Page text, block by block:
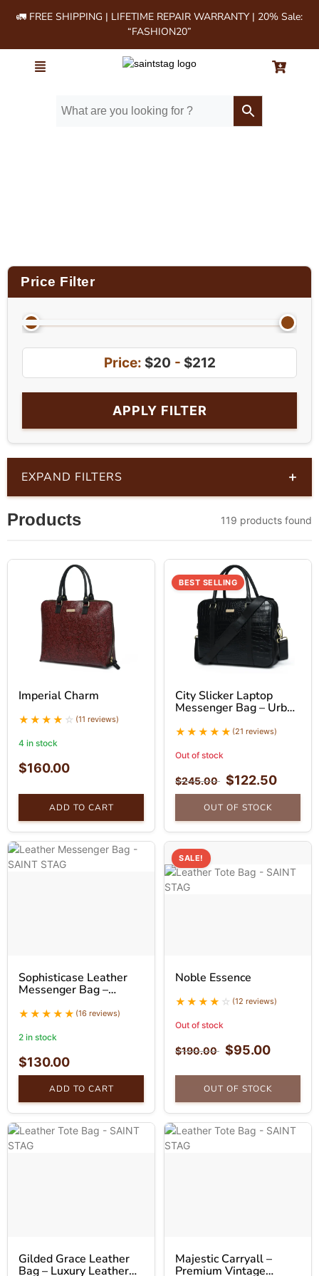
🚛 FREE SHIPPING | LIFETIME REPAIR WARRANTY | 20% Sale:
“FASHION20”
Price Filter
Price: $20 - $212
APPLY FILTER
EXPAND FILTERS +
Products 119 products found
Imperial Charm
(11 reviews)
4 in stock
$160.00
ADD TO CART
BEST SELLING
City Slicker Laptop
Messenger Bag – Urban
(21 reviews)
Out of stock
$245.00 $122.50
OUT OF STOCK
Sophisticase Leather
Messenger Bag –
Bag (16 reviews)
2 in stock
$130.00
ADD TO CART
SALE!
Noble Essence
(12 reviews)
Out of stock
$190.00 $95.00
OUT OF STOCK
Gilded Grace Leather
Bag – Luxury Leather
Majestic Carryall –
Premium Vintage